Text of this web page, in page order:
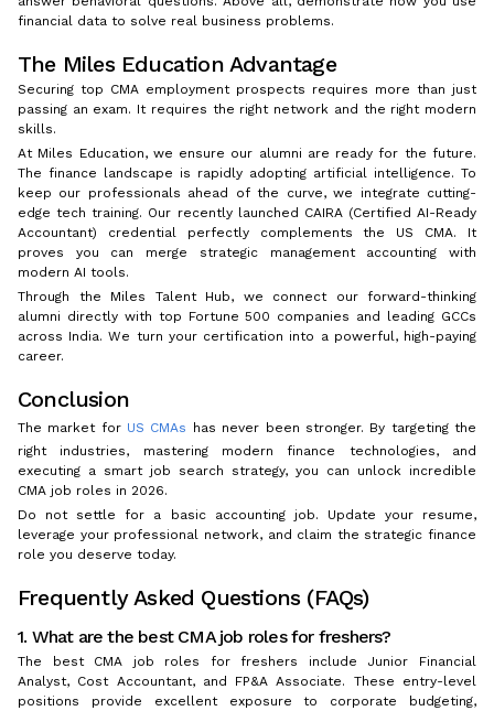
financial data to solve real business problems.
The Miles Education Advantage
Securing top CMA employment prospects requires more than just
passing an exam. It requires the right network and the right modern
skills.
At Miles Education, we ensure our alumni are ready for the future.
The finance landscape is rapidly adopting artificial intelligence. To
keep our professionals ahead of the curve, we integrate cutting-
edge tech training. Our recently launched CAIRA (Certified AI-Ready
Accountant) credential perfectly complements the US CMA. It
proves you can merge strategic management accounting with
modern AI tools.
Through the Miles Talent Hub, we connect our forward-thinking
alumni directly with top Fortune 500 companies and leading GCCs
across India. We turn your certification into a powerful, high-paying
career.
Conclusion
The market for US CMAs
has never been stronger. By targeting the
right industries, mastering modern finance technologies, and
executing a smart job search strategy, you can unlock incredible
CMA job roles in 2026.
Do not settle for a basic accounting job. Update your resume,
leverage your professional network, and claim the strategic finance
role you deserve today.
Frequently Asked Questions (FAQs)
1. What are the best CMA job roles for freshers?
The best CMA job roles for freshers include Junior Financial
Analyst, Cost Accountant, and FP&A Associate. These entry-level
positions provide excellent exposure to corporate budgeting,